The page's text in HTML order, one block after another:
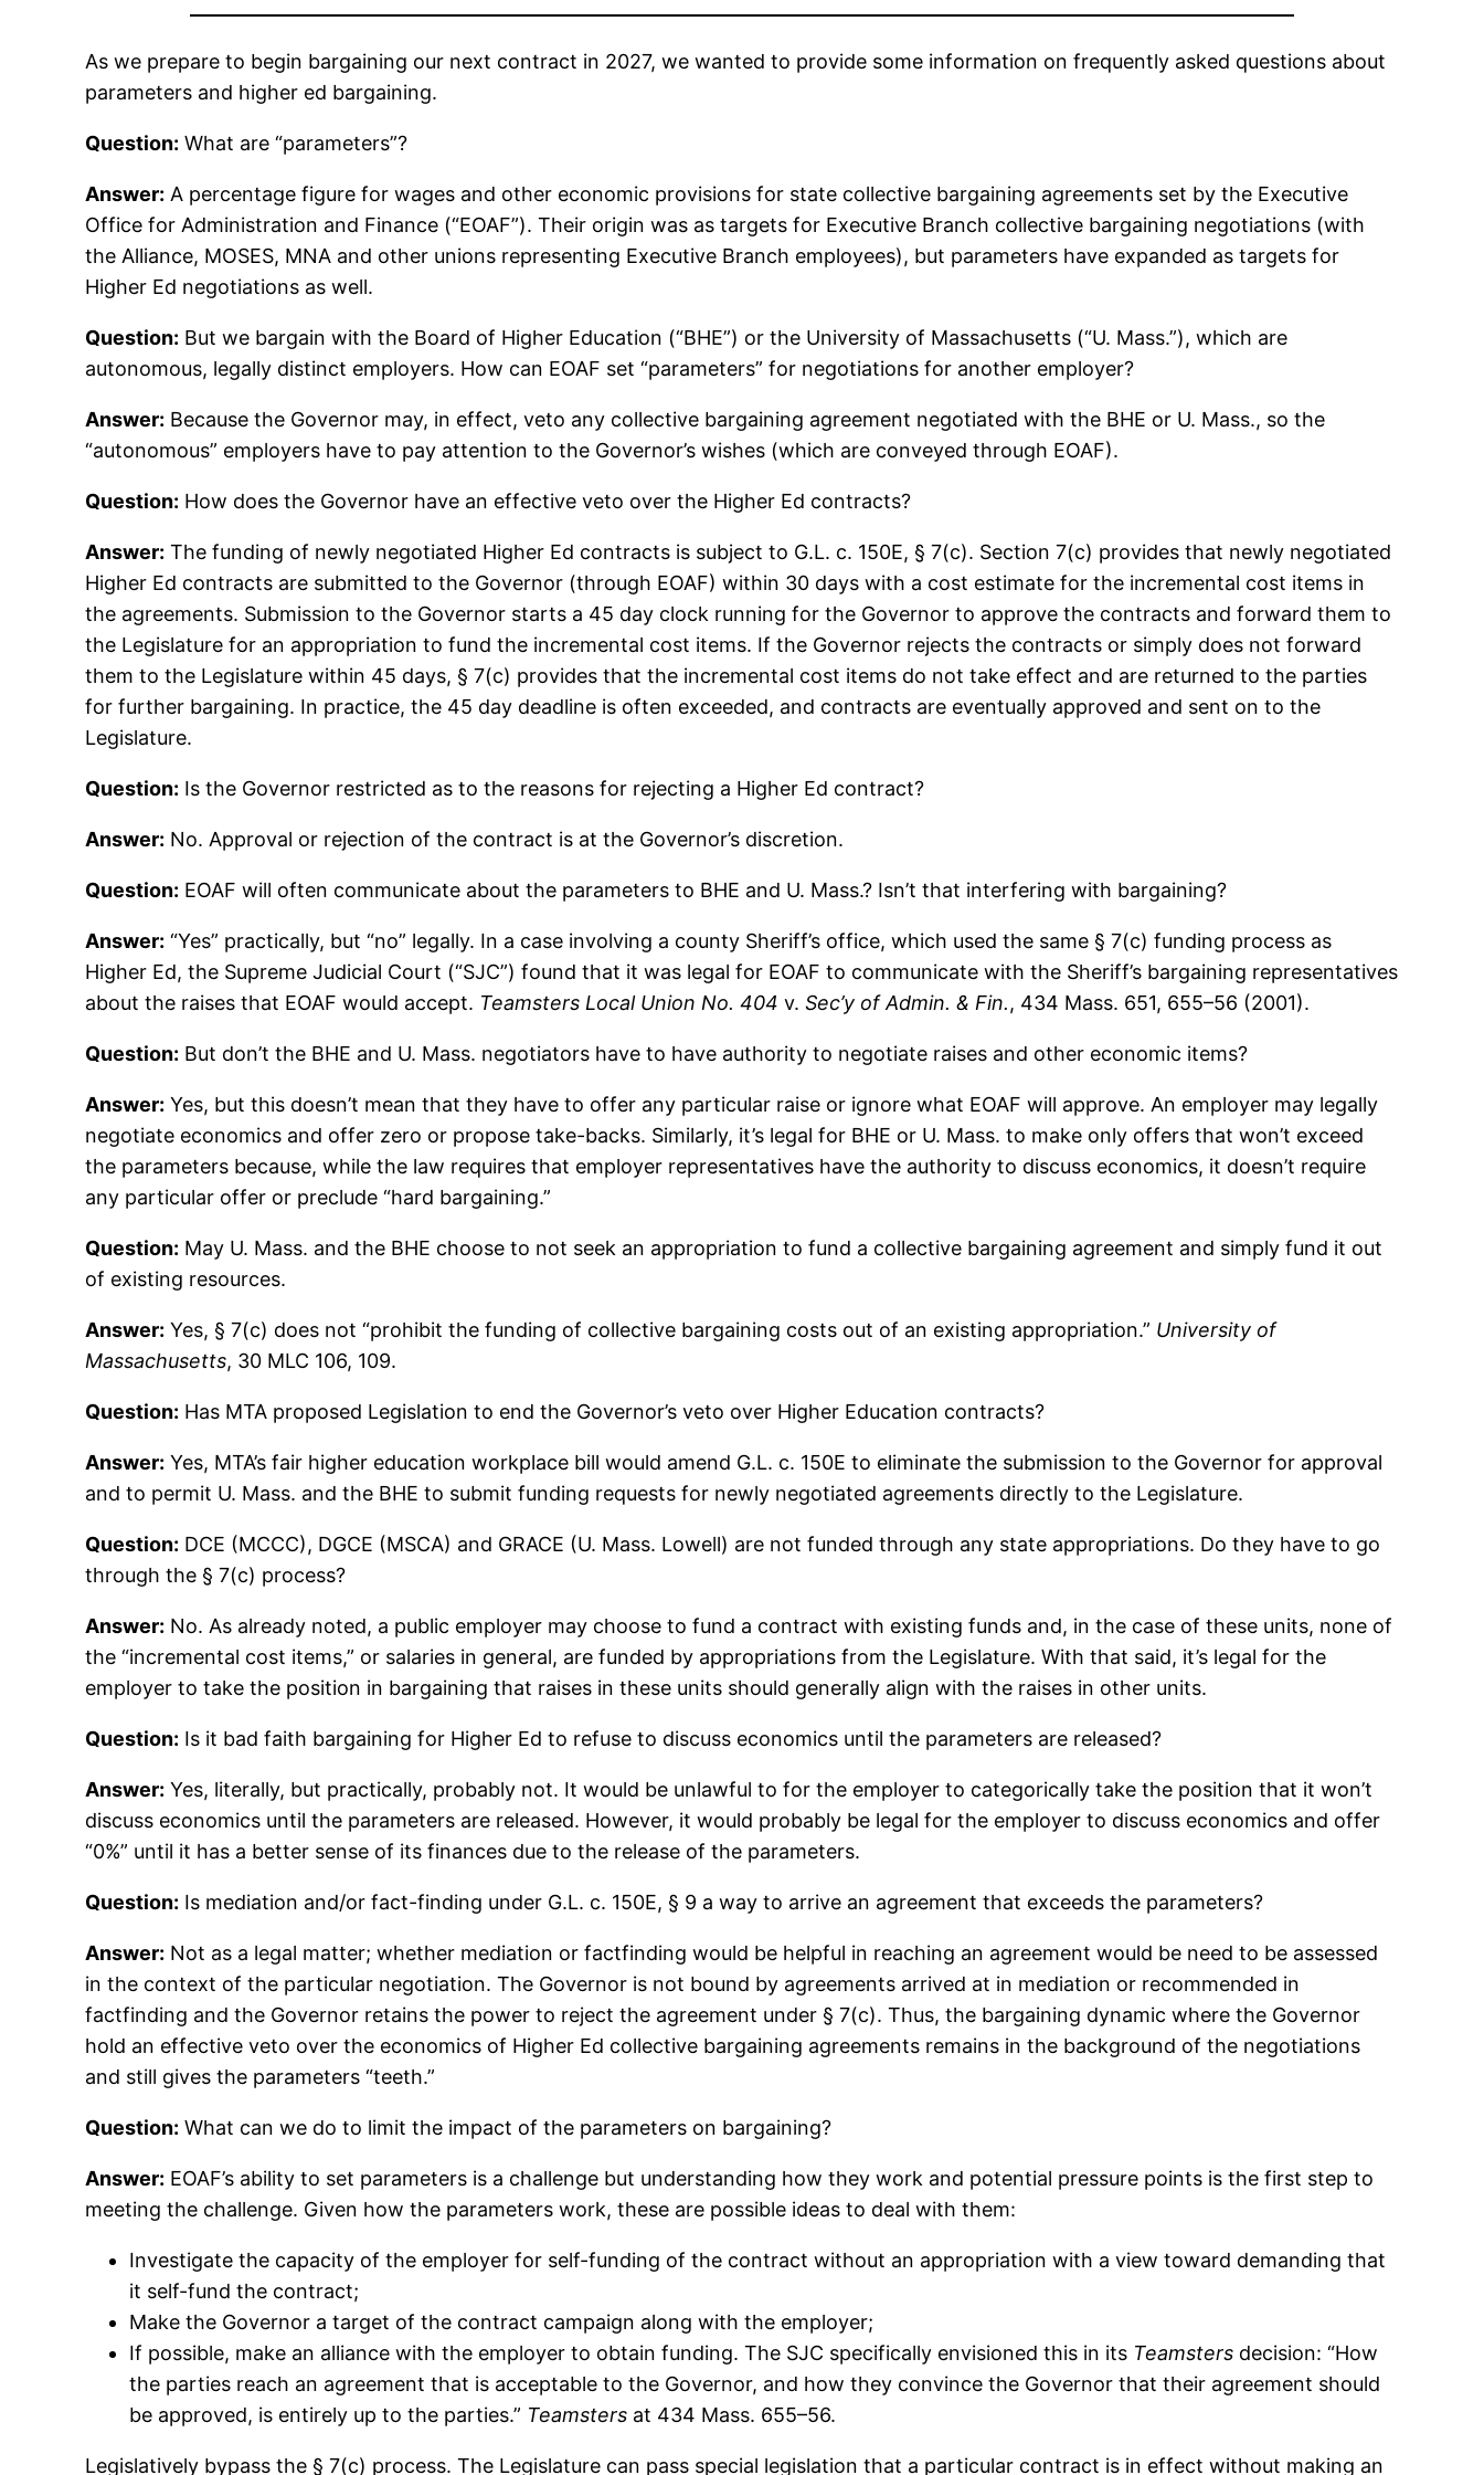
As we prepare to begin bargaining our next contract in 2027, we wanted to provide some information on frequently asked questions about
parameters and higher ed bargaining.
Question: What are “parameters”?
Answer: A percentage figure for wages and other economic provisions for state collective bargaining agreements set by the Executive
Office for Administration and Finance (“EOAF”). Their origin was as targets for Executive Branch collective bargaining negotiations (with
the Alliance, MOSES, MNA and other unions representing Executive Branch employees), but parameters have expanded as targets for
Higher Ed negotiations as well.
Question: But we bargain with the Board of Higher Education (“BHE”) or the University of Massachusetts (“U. Mass.”), which are
autonomous, legally distinct employers. How can EOAF set “parameters” for negotiations for another employer?
Answer: Because the Governor may, in effect, veto any collective bargaining agreement negotiated with the BHE or U. Mass., so the
“autonomous” employers have to pay attention to the Governor’s wishes (which are conveyed through EOAF).
Question: How does the Governor have an effective veto over the Higher Ed contracts?
Answer: The funding of newly negotiated Higher Ed contracts is subject to G.L. c. 150E, § 7(c). Section 7(c) provides that newly negotiated
Higher Ed contracts are submitted to the Governor (through EOAF) within 30 days with a cost estimate for the incremental cost items in
the agreements. Submission to the Governor starts a 45 day clock running for the Governor to approve the contracts and forward them to
the Legislature for an appropriation to fund the incremental cost items. If the Governor rejects the contracts or simply does not forward
them to the Legislature within 45 days, § 7(c) provides that the incremental cost items do not take effect and are returned to the parties
for further bargaining. In practice, the 45 day deadline is often exceeded, and contracts are eventually approved and sent on to the
Legislature.
Question: Is the Governor restricted as to the reasons for rejecting a Higher Ed contract?
Answer: No. Approval or rejection of the contract is at the Governor’s discretion.
Question: EOAF will often communicate about the parameters to BHE and U. Mass.? Isn’t that interfering with bargaining?
Answer: “Yes” practically, but “no” legally. In a case involving a county Sheriff’s office, which used the same § 7(c) funding process as
Higher Ed, the Supreme Judicial Court (“SJC”) found that it was legal for EOAF to communicate with the Sheriff’s bargaining representatives
about the raises that EOAF would accept. Teamsters Local Union No. 404 v.Sec’y of Admin. & Fin., 434 Mass. 651, 655–56 (2001).
Question: But don’t the BHE and U. Mass. negotiators have to have authority to negotiate raises and other economic items?
Answer: Yes, but this doesn’t mean that they have to offer any particular raise or ignore what EOAF will approve. An employer may legally
negotiate economics and offer zero or propose take-backs. Similarly, it’s legal for BHE or U. Mass. to make only offers that won’t exceed
the parameters because, while the law requires that employer representatives have the authority to discuss economics, it doesn’t require
any particular offer or preclude “hard bargaining.”
Question: May U. Mass. and the BHE choose to not seek an appropriation to fund a collective bargaining agreement and simply fund it out
of existing resources.
Answer: Yes, § 7(c) does not “prohibit the funding of collective bargaining costs out of an existing appropriation.” University of
Massachusetts, 30 MLC 106, 109.
Question: Has MTA proposed Legislation to end the Governor’s veto over Higher Education contracts?
Answer: Yes, MTA’s fair higher education workplace bill would amend G.L. c. 150E to eliminate the submission to the Governor for approval
and to permit U. Mass. and the BHE to submit funding requests for newly negotiated agreements directly to the Legislature.
Question: DCE (MCCC), DGCE (MSCA) and GRACE (U. Mass. Lowell) are not funded through any state appropriations. Do they have to go
through the § 7(c) process?
Answer: No. As already noted, a public employer may choose to fund a contract with existing funds and, in the case of these units, none of
the “incremental cost items,” or salaries in general, are funded by appropriations from the Legislature. With that said, it’s legal for the
employer to take the position in bargaining that raises in these units should generally align with the raises in other units.
Question: Is it bad faith bargaining for Higher Ed to refuse to discuss economics until the parameters are released?
Answer: Yes, literally, but practically, probably not. It would be unlawful to for the employer to categorically take the position that it won’t
discuss economics until the parameters are released. However, it would probably be legal for the employer to discuss economics and offer
“0%” until it has a better sense of its finances due to the release of the parameters.
Question: Is mediation and/or fact-finding under G.L. c. 150E, § 9 a way to arrive an agreement that exceeds the parameters?
Answer: Not as a legal matter; whether mediation or factfinding would be helpful in reaching an agreement would be need to be assessed
in the context of the particular negotiation. The Governor is not bound by agreements arrived at in mediation or recommended in
factfinding and the Governor retains the power to reject the agreement under § 7(c). Thus, the bargaining dynamic where the Governor
hold an effective veto over the economics of Higher Ed collective bargaining agreements remains in the background of the negotiations
and still gives the parameters “teeth.”
Question: What can we do to limit the impact of the parameters on bargaining?
Answer: EOAF’s ability to set parameters is a challenge but understanding how they work and potential pressure points is the first step to
meeting the challenge. Given how the parameters work, these are possible ideas to deal with them:
Investigate the capacity of the employer for self-funding of the contract without an appropriation with a view toward demanding that
it self-fund the contract;
Make the Governor a target of the contract campaign along with the employer;
If possible, make an alliance with the employer to obtain funding. The SJC specifically envisioned this in its Teamsters decision: “How
the parties reach an agreement that is acceptable to the Governor, and how they convince the Governor that their agreement should
be approved, is entirely up to the parties.” Teamsters at 434 Mass. 655–56.
Legislatively bypass the § 7(c) process. The Legislature can pass special legislation that a particular contract is in effect without making an